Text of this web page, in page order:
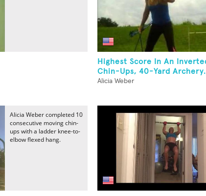
Highest Score In An
Chin-Ups, 40-Yard
Alicia Weber
Alicia Weber completed 10
consecutive moving chin-
ups with a ladder knee-to-
elbow flexed hang.